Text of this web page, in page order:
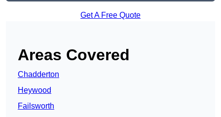
Get A Free Quote
Areas Covered
Chadderton
Heywood
Failsworth